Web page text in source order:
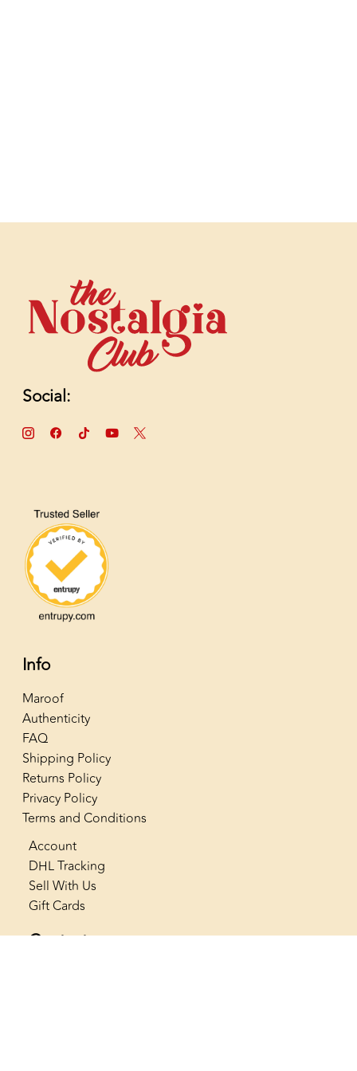
Social:
Info
Maroof
Authenticity
FAQ
Shipping Policy
Returns Policy
Privacy Policy
Terms and Conditions
Account
DHL Tracking
Sell With Us
Gift Cards
Contact us